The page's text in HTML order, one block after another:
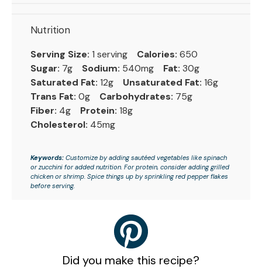
Nutrition
Serving Size: 1 serving Calories: 650
Sugar: 7g Sodium: 540mg Fat: 30g
Saturated Fat: 12g Unsaturated Fat: 16g
Trans Fat: 0g Carbohydrates: 75g
Fiber: 4g Protein: 18g
Cholesterol: 45mg
Keywords: Customize by adding sautéed vegetables like spinach
or zucchini for added nutrition. For protein, consider adding grilled
chicken or shrimp. Spice things up by sprinkling red pepper flakes
before serving.
Did you make this recipe?